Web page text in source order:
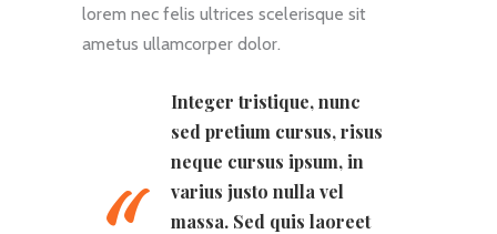
lorem nec felis ultrices scelerisque sit
ametus ullamcorper dolor.
Integer tristique, nunc
sed pretium cursus, risus
neque cursus ipsum, in
varius justo nulla vel
massa. Sed quis laoreet